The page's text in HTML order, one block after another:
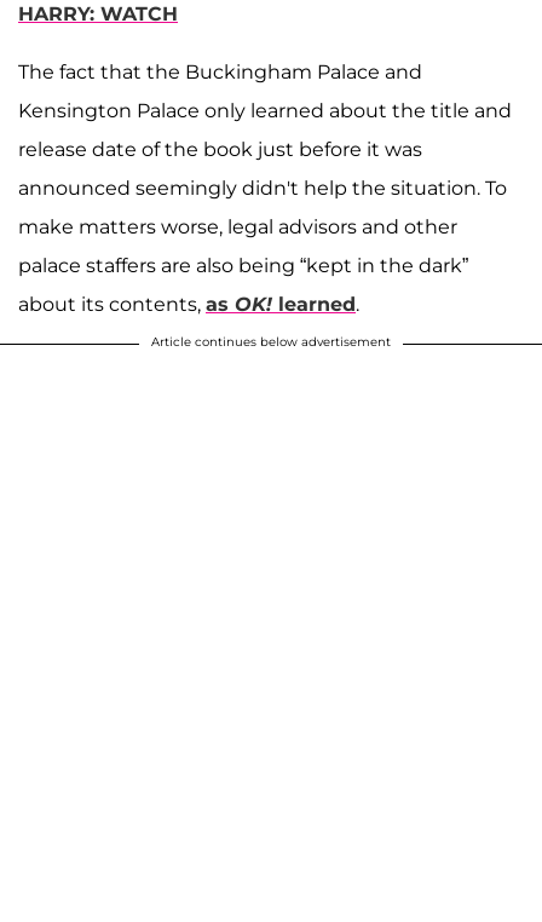
HARRY: WATCH
The fact that the Buckingham Palace and
Kensington Palace only learned about the title and
release date of the book just before it was
announced seemingly didn't help the situation. To
make matters worse, legal advisors and other
palace staffers are also being “kept in the dark”
about its contents, as OK! learned.
Article continues below advertisement